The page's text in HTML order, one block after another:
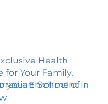
Health
for Your Family.
your Enrollment in
School of